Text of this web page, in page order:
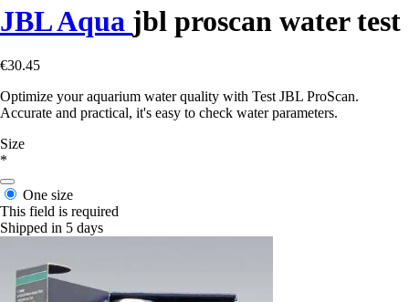
JBL Aqua jbl proscan water test
€30.45
Optimize your aquarium water quality with Test JBL ProScan.
Accurate and practical, it's easy to check water parameters.
Size
*
One size
This field is required
Shipped in 5 days